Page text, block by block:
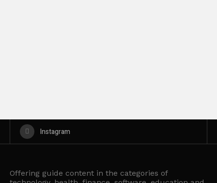
Instagram
Offering guide content in the categories of